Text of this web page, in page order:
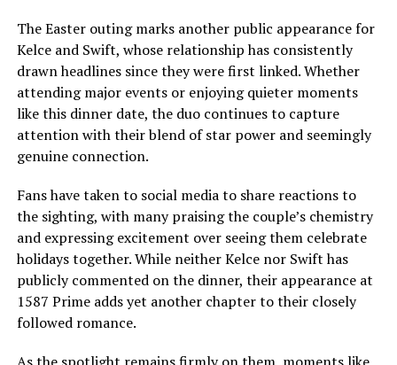
The Easter outing marks another public appearance for
Kelce and Swift, whose relationship has consistently
drawn headlines since they were first linked. Whether
attending major events or enjoying quieter moments
like this dinner date, the duo continues to capture
attention with their blend of star power and seemingly
genuine connection.
Fans have taken to social media to share reactions to
the sighting, with many praising the couple’s chemistry
and expressing excitement over seeing them celebrate
holidays together. While neither Kelce nor Swift has
publicly commented on the dinner, their appearance at
1587 Prime adds yet another chapter to their closely
followed romance.